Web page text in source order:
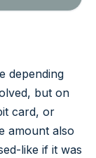
depending
but on
card, or
amount also
like if it was